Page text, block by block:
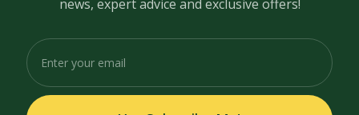
news, expert advice and exclusive offers!